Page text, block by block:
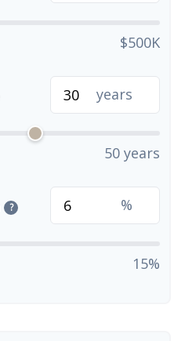
$500K
years
50 years
? %
15%